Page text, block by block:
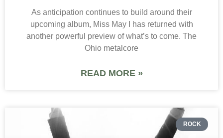
As anticipation continues to build around their
upcoming album, Miss May I has returned with
another powerful preview of what’s to come. The
Ohio metalcore
READ MORE »
ROCK